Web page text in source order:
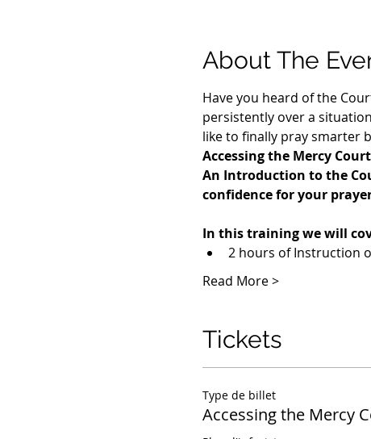
About The
Have you heard of the
persistently over a
like to finally pray smarter
Accessing the Mercy
An Introduction to the
confidence for your
In this training we will
2 hours of Instruction
Read More >
Tickets
Type de billet
Accessing the Mercy